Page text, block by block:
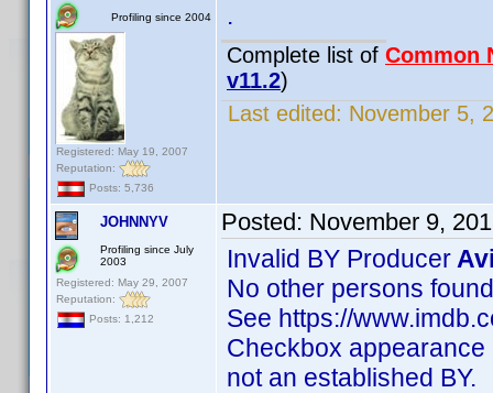
Profiling since 2004
Registered: May 19, 2007
Reputation:
Posts: 5,736
.
Complete list of Common
v11.2)
Last edited: November 5,
JOHNNYV
Profiling since July
2003
Registered: May 29, 2007
Reputation:
Posts: 1,212
Posted: November 9,
Invalid BY Producer
No other persons
See https://
Checkbox
not an established BY.